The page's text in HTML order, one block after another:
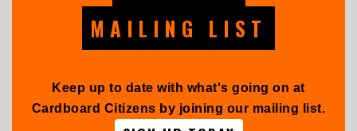
MAILING LIST
Keep up to date with what's going on at
Cardboard Citizens by joining our mailing list.